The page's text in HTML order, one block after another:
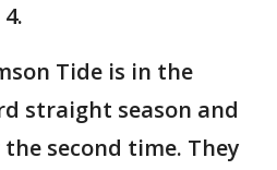
Tide is in the
straight season and
second time. They